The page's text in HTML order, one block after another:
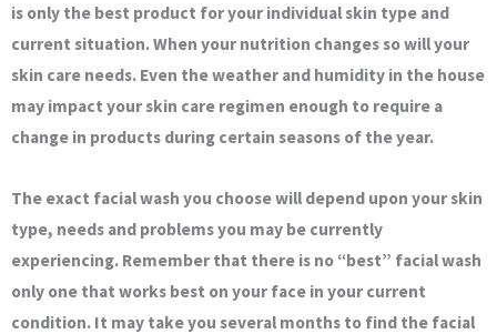
is only the best product for your individual skin type and
current situation. When your nutrition changes so will your
skin care needs. Even the weather and humidity in the house
may impact your skin care regimen enough to require a
change in products during certain seasons of the year.
The exact facial wash you choose will depend upon your skin
type, needs and problems you may be currently
experiencing. Remember that there is no “best” facial wash
only one that works best on your face in your current
condition. It may take you several months to find the facial